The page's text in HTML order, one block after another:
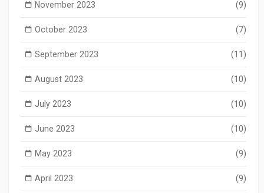
November 2023 (9)
October 2023 (7)
September 2023 (11)
August 2023 (10)
July 2023 (10)
June 2023 (10)
May 2023 (9)
April 2023 (9)